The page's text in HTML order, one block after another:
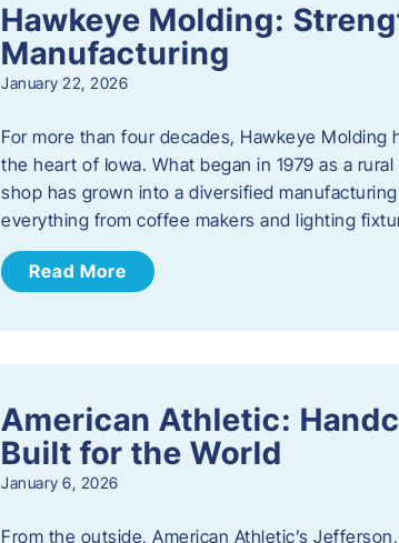
Hawkeye Molding:
Manufacturing
January 22, 2026
For more than four decades, Hawkeye
the heart of Iowa. What began in 1979 as a
shop has grown into a diversified
everything from coffee makers and lighting
Read More
American Athletic:
Built for the World
January 6, 2026
From the outside, American Athletic’s